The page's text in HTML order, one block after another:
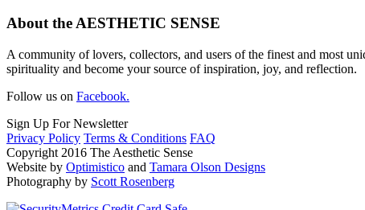
About the AESTHETIC SENSE
A community of lovers, collectors, and users of the finest and most
spirituality and become your source of inspiration, joy, and reflection.
Follow us on Facebook.
Sign Up For Newsletter
Privacy Policy Terms & Conditions FAQ
Copyright 2016 The Aesthetic Sense
Website by Optimistico and Tamara Olson Designs
Photography by Scott Rosenberg